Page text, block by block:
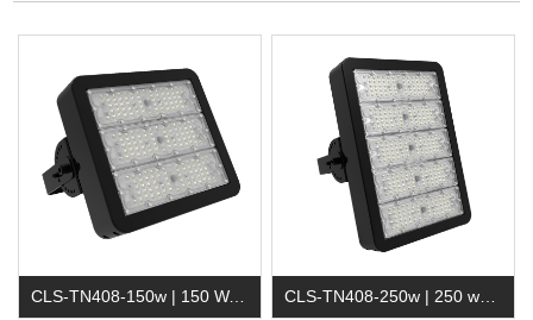
CLS-TN408-150w | 150 Watt Waterproof Led Tunnel Light CLS-TN408-250w | 250 watt Outdoor Led Flood Light for Tunnel